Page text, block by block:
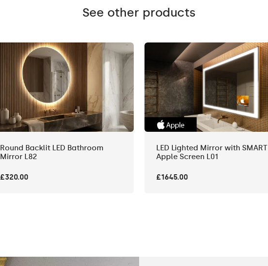
See other products
Round Backlit LED Bathroom
Mirror L82
£320.00
LED Lighted Mirror with SMART
Apple Screen L01
£1645.00